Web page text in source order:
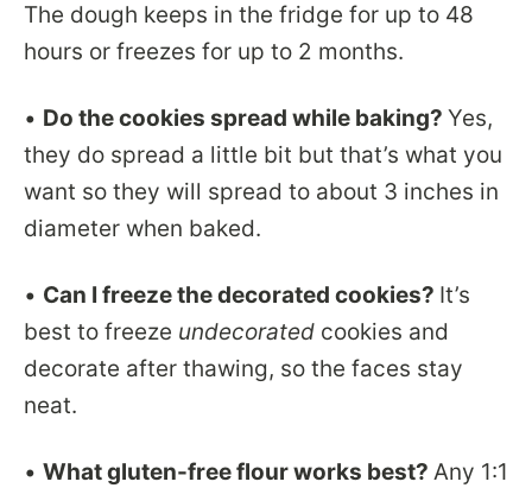
The dough keeps in the fridge for up to 48
hours or freezes for up to 2 months.
• Do the cookies spread while baking? Yes,
they do spread a little bit but that’s what you
want so they will spread to about 3 inches in
diameter when baked.
• Can I freeze the decorated cookies? It’s
best to freeze undecorated cookies and
decorate after thawing, so the faces stay
neat.
• What gluten-free flour works best? Any 1:1